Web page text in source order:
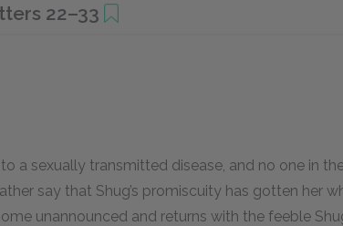
22–33
a sexually transmitted disease, and no one in
say that Shug’s promiscuity has gotten her
unannounced and returns with the feeble